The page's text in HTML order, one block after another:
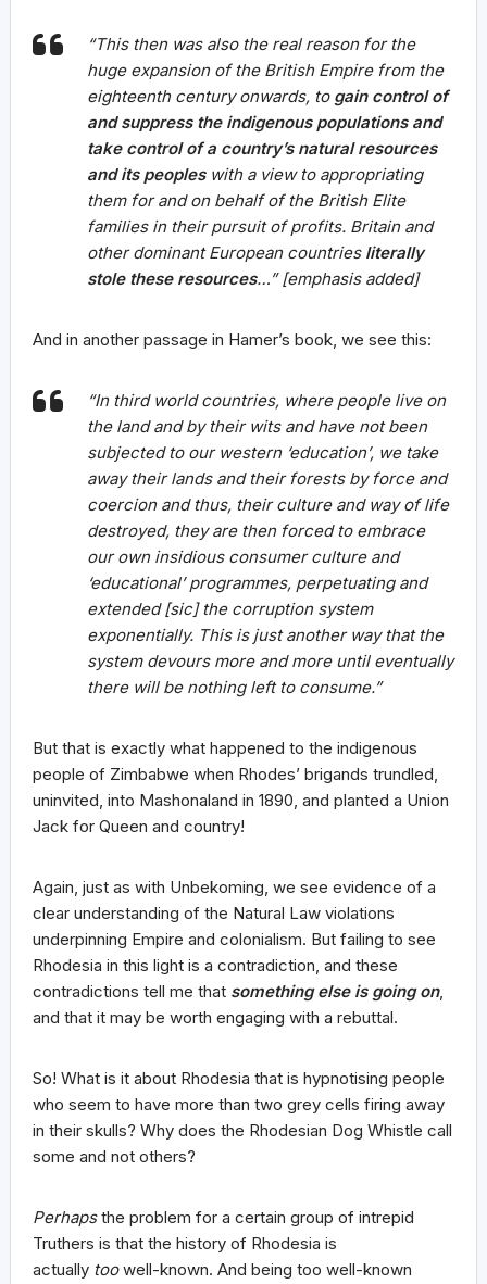
“This then was also the real reason for the
huge expansion of the British Empire from the
eighteenth century onwards, to gain control of
and suppress the indigenous populations and
take control of a country’s natural resources
and its peopleswith a view to appropriating
them for and on behalf of the British Elite
families in their pursuit of profits. Britain and
other dominant European countries literally
stole these resources…” [emphasis added]
And in another passage in Hamer’s book, we see this:
“In third world countries, where people live on
the land and by their wits and have not been
subjected to our western ‘education’, we take
away their lands and their forests by force and
coercion and thus, their culture and way of life
destroyed, they are then forced to embrace
our own insidious consumer culture and
‘educational’ programmes, perpetuating and
extended [sic] the corruption system
exponentially. This is just another way that the
system devours more and more until eventually
there will be nothing left to consume.”
But that is exactly what happened to the indigenous
people of Zimbabwe when Rhodes’ brigands trundled,
uninvited, into Mashonaland in 1890, and planted a Union
Jack for Queen and country!
Again, just as with Unbekoming, we see evidence of a
clear understanding of the Natural Law violations
underpinning Empire and colonialism. But failing to see
Rhodesia in this light is a contradiction, and these
contradictions tell me that something else is going on,
and that it may be worth engaging with a rebuttal.
So! What is it about Rhodesia that is hypnotising people
who seem to have more than two grey cells firing away
in their skulls? Why does the Rhodesian Dog Whistle call
some and not others?
Perhapsthe problem for a certain group of intrepid
Truthers is that the history of Rhodesia is
actually toowell-known. And being too well-known